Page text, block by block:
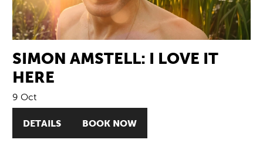
SIMON AMSTELL: I LOVE IT
HERE
9 Oct
DETAILS BOOK NOW